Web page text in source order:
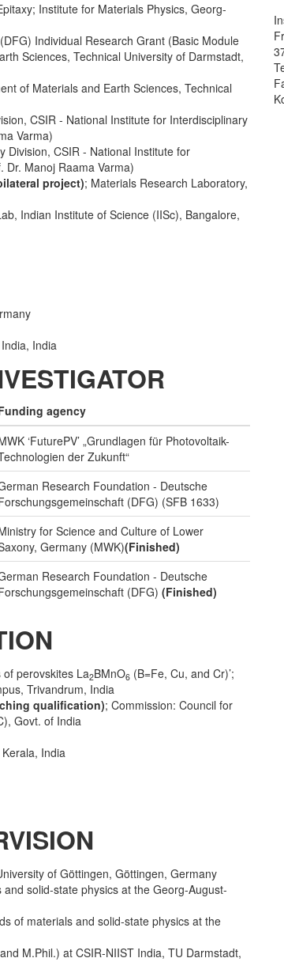
Institute for Materials Physics, Georg-
Individual Research Grant (Basic Module
Sciences, Technical University of Darmstadt,
of Materials and Earth Sciences, Technical
CSIR - National Institute for Interdisciplinary
Varma)
Division, CSIR - National Institute for
Dr. Manoj Raama Varma)
project); Materials Research Laboratory,
Indian Institute of Science (IISc), Bangalore,
India
agency
‘FuturePV’ „Grundlagen für Photovoltaik-
der Zukunft“
Research Foundation - Deutsche
(DFG) (SFB 1633)
for Science and Culture of Lower
Germany (MWK)(Finished)
Research Foundation - Deutsche
(DFG) (Finished)
of perovskites La2BMnO6 (B=Fe, Cu, and Cr)’;
Trivandrum, India
qualification); Commission: Council for
Govt. of India
India
of Göttingen, Göttingen, Germany
solid-state physics at the Georg-August-
of materials and solid-state physics at the
M.Phil.) at CSIR-NIIST India, TU Darmstadt,